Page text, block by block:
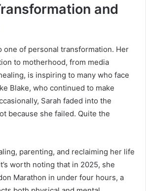
and
one of personal transformation. Her
to motherhood, from media
is inspiring to many who face
Blake, who continued to make
Sarah faded into the
because she failed. Quite the
parenting, and reclaiming her life
worth noting that in 2025, she
Marathon in under four hours, a